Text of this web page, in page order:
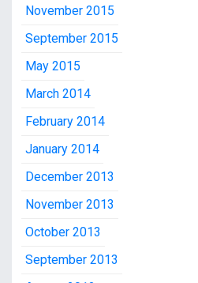
November 2015
September 2015
May 2015
March 2014
February 2014
January 2014
December 2013
November 2013
October 2013
September 2013